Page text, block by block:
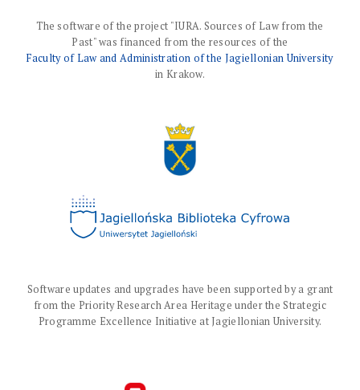
The software of the project "IURA. Sources of Law from the
Past" was financed from the resources of the
Faculty of Law and Administration of the Jagiellonian University
in Krakow.
Software updates and upgrades have been supported by a grant
from the Priority Research Area Heritage under the Strategic
Programme Excellence Initiative at Jagiellonian University.